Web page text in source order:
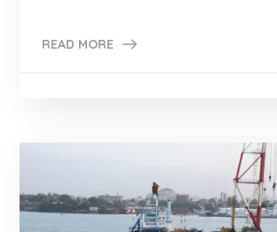
READ MORE